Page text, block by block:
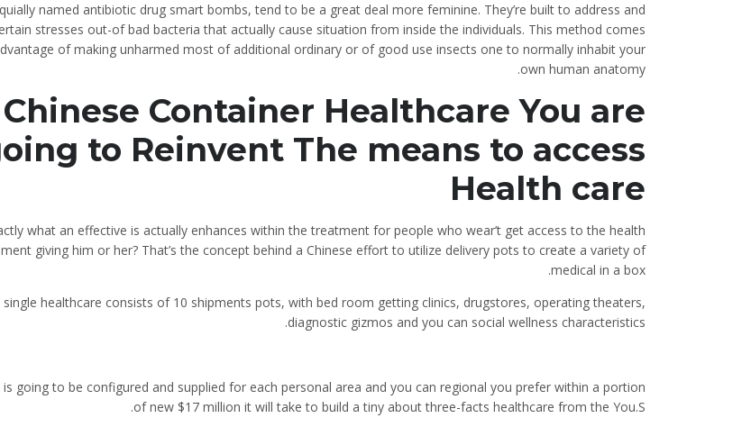
named antibiotic drug smart bombs, tend to be a great deal more feminine. They’re built to address and
stresses out-of bad bacteria that actually cause situation from inside the individuals. This method comes
of making unharmed most of additional ordinary or of good use insects one to normally inhabit your
own human anatomy.
Chinese Container Healthcare You are
to Reinvent The means to access
Health care
what an effective is actually enhances within the treatment for people who wear’t get access to the health
giving him or her? That’s the concept behind a Chinese effort to utilize delivery pots to create a variety of
medical in a box.
single healthcare consists of 10 shipments pots, with bed room getting clinics, drugstores, operating theaters,
diagnostic gizmos and you can social wellness characteristics.
going to be configured and supplied for each personal area and you can regional you prefer within a portion
of new $17 million it will take to build a tiny about three-facts healthcare from the You.S.